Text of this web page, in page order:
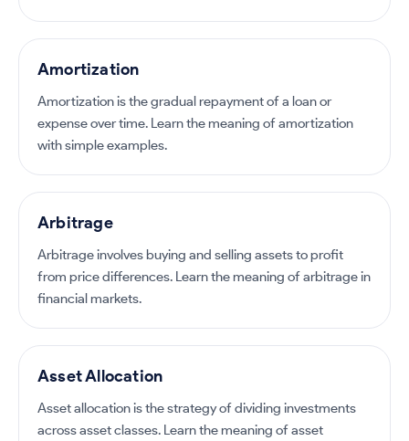
Amortization
Amortization is the gradual repayment of a loan or
expense over time. Learn the meaning of amortization
with simple examples.
Arbitrage
Arbitrage involves buying and selling assets to profit
from price differences. Learn the meaning of arbitrage in
financial markets.
Asset Allocation
Asset allocation is the strategy of dividing investments
across asset classes. Learn the meaning of asset